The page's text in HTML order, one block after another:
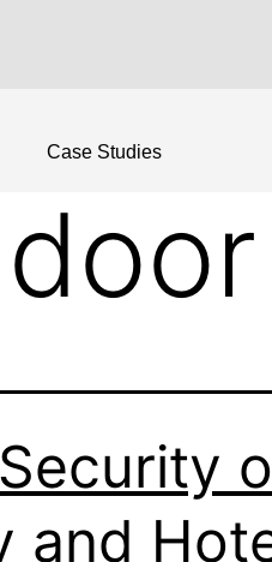
Case Studies
and